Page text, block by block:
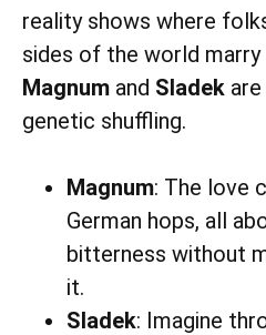
reality shows where
sides of the world
Magnum and Sladek
genetic shuffling.
Magnum: The love
German hops, all
bitterness without
it.
Sladek: Imagine